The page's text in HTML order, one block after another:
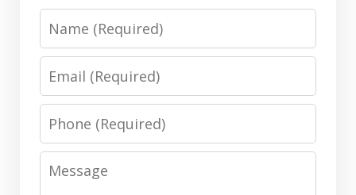
Phone
Message